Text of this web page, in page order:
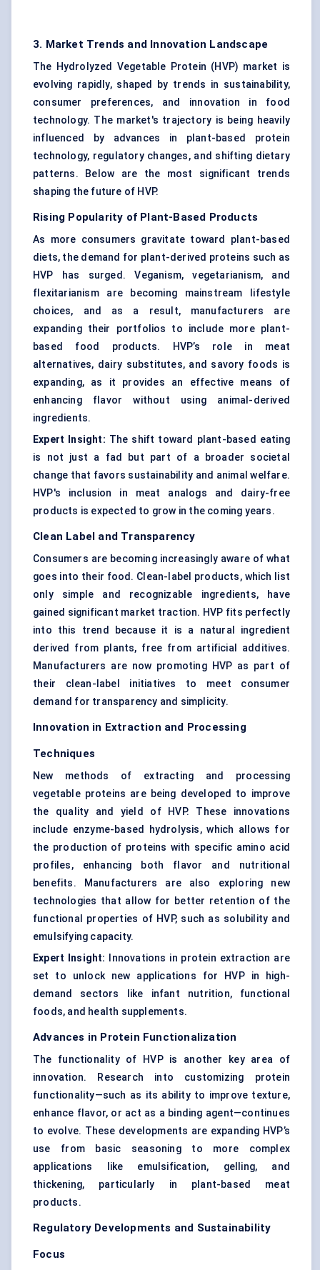
3. Market Trends and Innovation Landscape
The Hydrolyzed Vegetable Protein (HVP) market is
evolving rapidly, shaped by trends in sustainability,
consumer preferences, and innovation in food
technology. The market's trajectory is being heavily
influenced by advances in plant-based protein
technology, regulatory changes, and shifting dietary
patterns. Below are the most significant trends
shaping the future of HVP.
Rising Popularity of Plant-Based Products
As more consumers gravitate toward plant-based
diets, the demand for plant-derived proteins such as
HVP has surged. Veganism, vegetarianism, and
flexitarianism are becoming mainstream lifestyle
choices, and as a result, manufacturers are
expanding their portfolios to include more plant-
based food products. HVP’s role in meat
alternatives, dairy substitutes, and savory foods is
expanding, as it provides an effective means of
enhancing flavor without using animal-derived
ingredients.
Expert Insight: The shift toward plant-based eating
is not just a fad but part of a broader societal
change that favors sustainability and animal welfare.
HVP's inclusion in meat analogs and dairy-free
products is expected to grow in the coming years.
Clean Label and Transparency
Consumers are becoming increasingly aware of what
goes into their food. Clean-label products, which list
only simple and recognizable ingredients, have
gained significant market traction. HVP fits perfectly
into this trend because it is a natural ingredient
derived from plants, free from artificial additives.
Manufacturers are now promoting HVP as part of
their clean-label initiatives to meet consumer
demand for transparency and simplicity.
Innovation in Extraction and Processing
Techniques
New methods of extracting and processing
vegetable proteins are being developed to improve
the quality and yield of HVP. These innovations
include enzyme-based hydrolysis, which allows for
the production of proteins with specific amino acid
profiles, enhancing both flavor and nutritional
benefits. Manufacturers are also exploring new
technologies that allow for better retention of the
functional properties of HVP, such as solubility and
emulsifying capacity.
Expert Insight: Innovations in protein extraction are
set to unlock new applications for HVP in high-
demand sectors like infant nutrition, functional
foods, and health supplements.
Advances in Protein Functionalization
The functionality of HVP is another key area of
innovation. Research into customizing protein
functionality—such as its ability to improve texture,
enhance flavor, or act as a binding agent—continues
to evolve. These developments are expanding HVP’s
use from basic seasoning to more complex
applications like emulsification, gelling, and
thickening, particularly in plant-based meat
products.
Regulatory Developments and Sustainability
Focus